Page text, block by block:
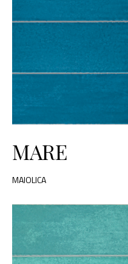
MARE
MAIOLICA